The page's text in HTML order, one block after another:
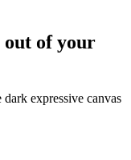
out of your
expressive canvas